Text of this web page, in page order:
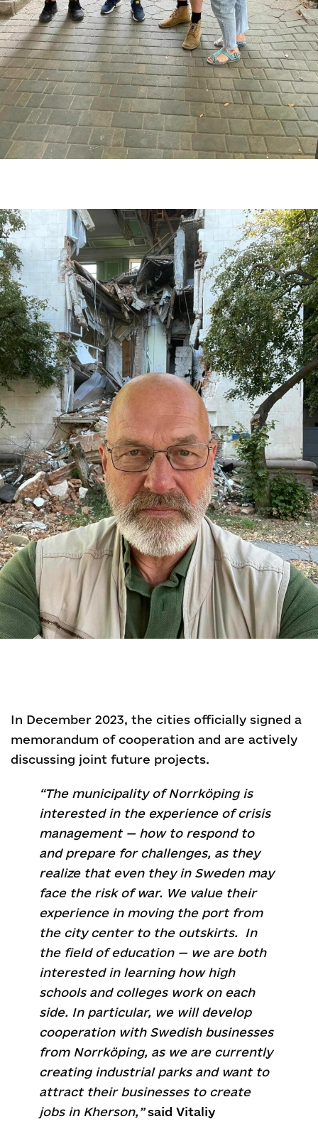
In December 2023, the cities officially signed a
memorandum of cooperation and are actively
discussing joint future projects.
“The municipality of Norrköping is
interested in the experience of crisis
management — how to respond to
and prepare for challenges, as they
realize that even they in Sweden may
face the risk of war. We value their
experience in moving the port from
the city center to the outskirts. In
the field of education — we are both
interested in learning how high
schools and colleges work on each
side. In particular, we will develop
cooperation with Swedish businesses
from Norrköping, as we are currently
creating industrial parks and want to
attract their businesses to create
jobs in Kherson,” said Vitaliy